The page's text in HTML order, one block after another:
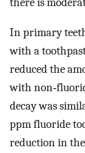
In primary
with a
reduced the
with
decay was
ppm fluoride
reduction in